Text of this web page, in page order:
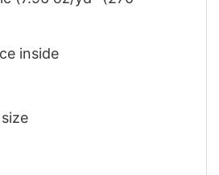
inside